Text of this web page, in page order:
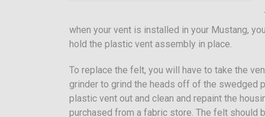
when your vent is installed in your Mustang,
hold the plastic vent assembly in place.
To replace the felt, you will have to take the
grinder to grind the heads off of the swedged
plastic vent out and clean and repaint the
purchased from a fabric store. The felt should